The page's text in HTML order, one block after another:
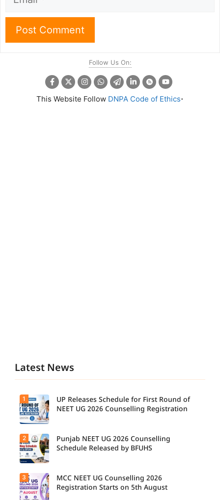
Follow Us On:
This Website Follow DNPA Code of Ethics.
Latest News
UP NEET
UG
Counselli
ng 2026:
First
Round
Registrati
on
1
UP Releases Schedule for First Round of
NEET UG 2026 Counselling Registration
Candidat
es can
now
2
Punjab NEET UG 2026 Counselling
Schedule Released by BFUHS
3
MCC NEET UG Counselling 2026
Registration Starts on 5th August